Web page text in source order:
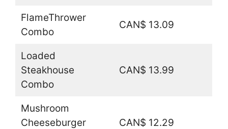
FlameThrower
Combo
CAN$ 13.09
Loaded
Steakhouse
Combo
CAN$ 13.99
Mushroom
Cheeseburger
CAN$ 12.29